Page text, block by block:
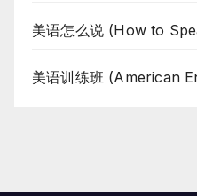
美语怎么说 (How to
美语训练班 (American